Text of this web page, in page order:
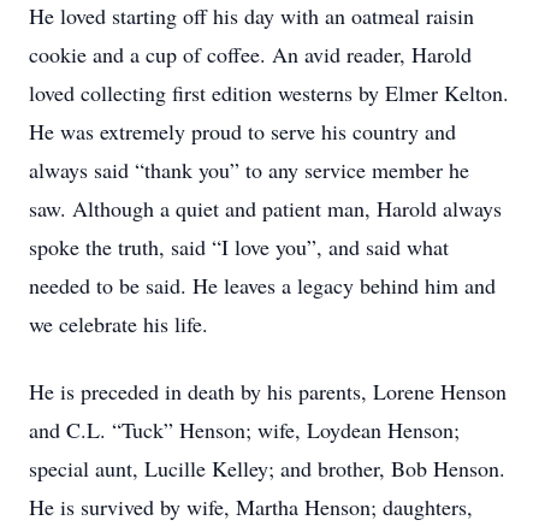
He loved starting off his day with an oatmeal raisin
cookie and a cup of coffee. An avid reader, Harold
loved collecting first edition westerns by Elmer Kelton.
He was extremely proud to serve his country and
always said “thank you” to any service member he
saw. Although a quiet and patient man, Harold always
spoke the truth, said “I love you”, and said what
needed to be said. He leaves a legacy behind him and
we celebrate his life.
He is preceded in death by his parents, Lorene Henson
and C.L. “Tuck” Henson; wife, Loydean Henson;
special aunt, Lucille Kelley; and brother, Bob Henson.
He is survived by wife, Martha Henson; daughters,